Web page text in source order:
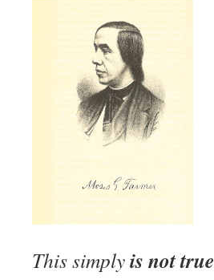
This simplyis not true